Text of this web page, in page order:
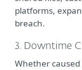
platforms,
breach.
3. Downtime
Whether